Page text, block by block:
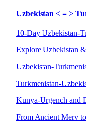
Uzbekistan < = >
10-Day Uzbekistan-
Explore Uzbekistan
Uzbekistan-
Turkmenistan-
Kunya-Urgench and
From Ancient Merv